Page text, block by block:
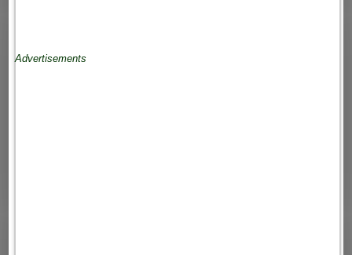
Advertisements